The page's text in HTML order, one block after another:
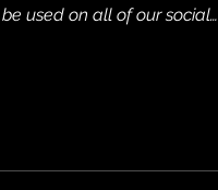
used on all of our social…